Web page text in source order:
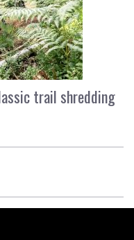
trail shredding